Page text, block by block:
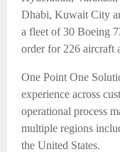
Dhabi, Kuwait City
a fleet of 30 Boeing
order for 226 aircraft
One Point One
experience across
operational process
multiple regions
the United States.